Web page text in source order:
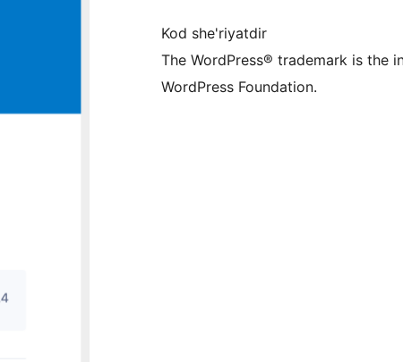
Kod she'riyatdir
The WordPress® trademark is the
WordPress Foundation.